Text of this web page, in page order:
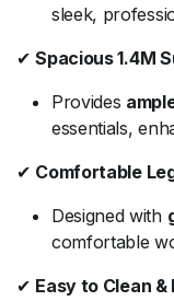
sleek,
✔Spacious 1.4M
Provides
essentials,
✔ Comfortable
Designed with
comfortable
✔ Easy to Clean